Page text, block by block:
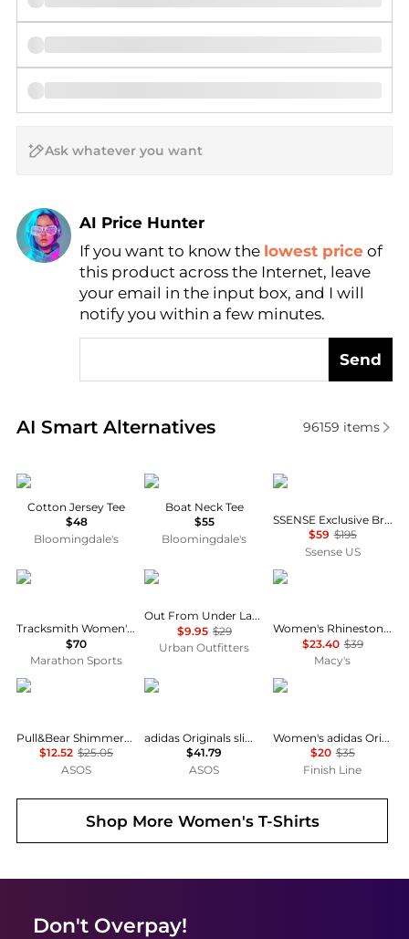
AI Price Hunter
Find Lowest Price
AI Price Hunter
If you want to know the lowest price of
this product across the Internet, leave
your email in the input box, and I will
notify you within a few minutes.
Send
AI Smart Alternatives
Real-time analysis of similar Women's T-Shirts
96159 items
SKIMS
Cotton Jersey Tee
$48
Bloomingdale's
Ralph Lauren
Boat Neck Tee
$55
Bloomingdale's
OPEN YY
SSENSE Exclusive Brown 'I LOVE YY' Baby T-shirt
$59 $195
Ssense US
Tracksmith
Tracksmith Women's Van Cortlandt Singlet
$70
Marathon Sports
Out From Under
Out From Under Lace Boatneck Tee
$9.95 $29
Urban Outfitters
DKNY
Women's Rhinestone Logo Crew Neck Baby T-Shirt
$23.40 $39
Macy's
Pull&Bear
Pull&Bear Shimmery t-shirt in black
$12.52 $25.05
ASOS
Adidas
adidas Originals slim fit three stripe t-shirt in navy
$41.79
ASOS
Adidas
Women's adidas Originals adicolor 3-Stripes Baby T-Shirt
$20 $35
Finish Line
Shop More Women's T-Shirts
Don't Overpay!